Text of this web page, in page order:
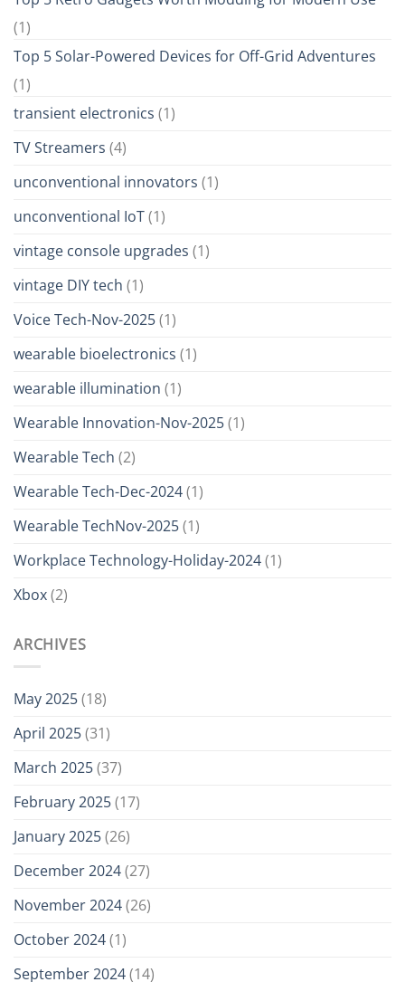
(1)
Top 5 Solar-Powered Devices for Off-Grid Adventures
(1)
transient electronics (1)
TV Streamers (4)
unconventional innovators (1)
unconventional IoT(1)
vintage console upgrades (1)
vintage DIY tech (1)
Voice Tech-Nov-2025(1)
wearable bioelectronics (1)
wearable illumination (1)
Wearable Innovation-Nov-2025(1)
Wearable Tech (2)
Wearable Tech-Dec-2024(1)
Wearable TechNov-2025(1)
Workplace Technology-Holiday-2024(1)
Xbox(2)
ARCHIVES
May 2025(18)
April 2025(31)
March 2025(37)
February 2025(17)
January 2025(26)
December 2024(27)
November 2024(26)
October 2024(1)
September 2024(14)